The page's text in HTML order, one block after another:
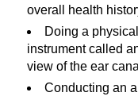
overall health
Doing a
instrument called
view of the ear
Conducting an